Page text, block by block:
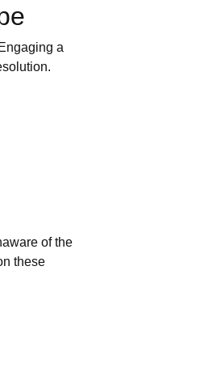
a
of the
these